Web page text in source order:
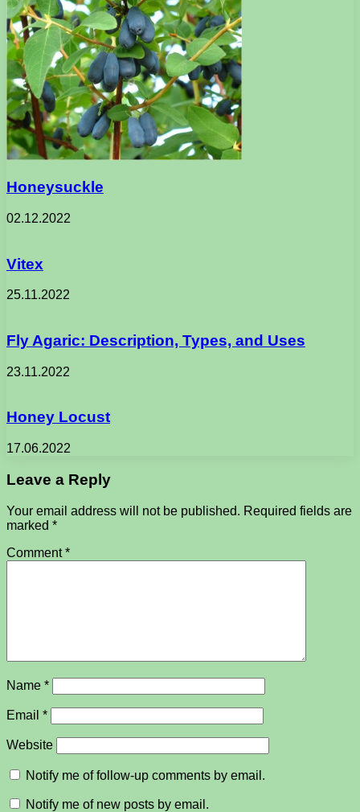
Honeysuckle
02.12.2022
Vitex
25.11.2022
Fly Agaric: Description, Types, and Uses
23.11.2022
Honey Locust
17.06.2022
Leave a Reply
Your email address will not be published. Required fields are
marked *
Comment*
Name *
Email *
Website
Notify me of follow-up comments by email.
Notify me of new posts by email.